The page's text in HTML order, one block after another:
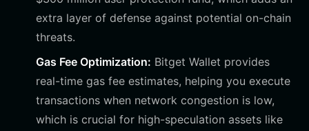
extra layer of defense against potential on-chain
threats.
Gas Fee Optimization: Bitget Wallet provides
real-time gas fee estimates, helping you execute
transactions when network congestion is low,
which is crucial for high-speculation assets like